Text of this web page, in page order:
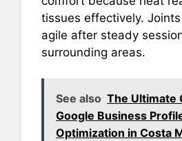
tissues effectively.
agile after steady
surrounding areas.
See also The Ultimate
Google Business
Optimization in Costa